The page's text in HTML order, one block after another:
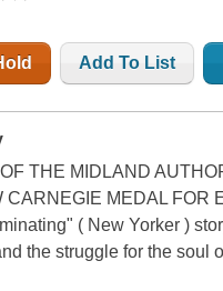
Add To List
THE MIDLAND
CARNEGIE MEDAL FOR
( New Yorker )
the struggle for the soul